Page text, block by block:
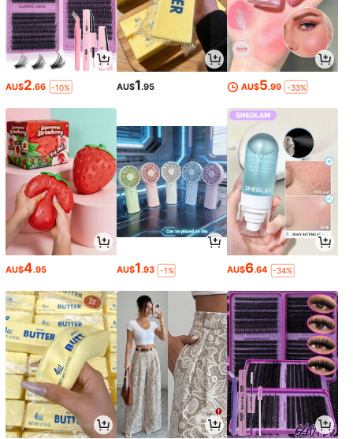
AU$2.66 -10% AU$1.95 AU$5.99 -33%
AU$4.95 AU$1.93 -1% AU$6.64 -34%